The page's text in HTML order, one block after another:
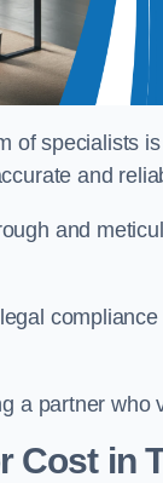
of specialists
and
and
a partner
Costin